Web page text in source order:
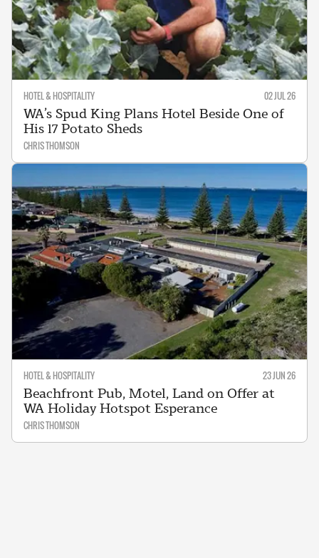
HOTEL & HOSPITALITY 02 JUL 26
WA’s Spud King Plans Hotel Beside One of
His 17 Potato Sheds
CHRIS THOMSON
HOTEL & HOSPITALITY 23 JUN 26
Beachfront Pub, Motel, Land on Offer at
WA Holiday Hotspot Esperance
CHRIS THOMSON